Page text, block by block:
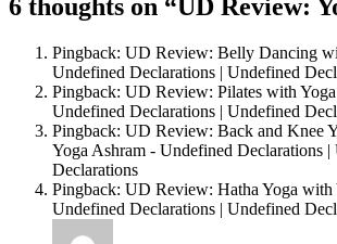
6 thoughts on “UD Review:
Pingback: UD Review: Belly Dancing
Undefined Declarations | Undefined
Pingback: UD Review: Pilates with
Undefined Declarations | Undefined
Pingback: UD Review: Back and Knee
Yoga Ashram - Undefined Declarations |
Declarations
Pingback: UD Review: Hatha Yoga with
Undefined Declarations | Undefined